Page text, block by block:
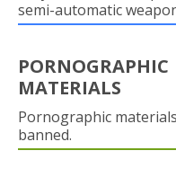
semi-automatic
PORNOGRAPHIC
MATERIALS
Pornographic
banned.